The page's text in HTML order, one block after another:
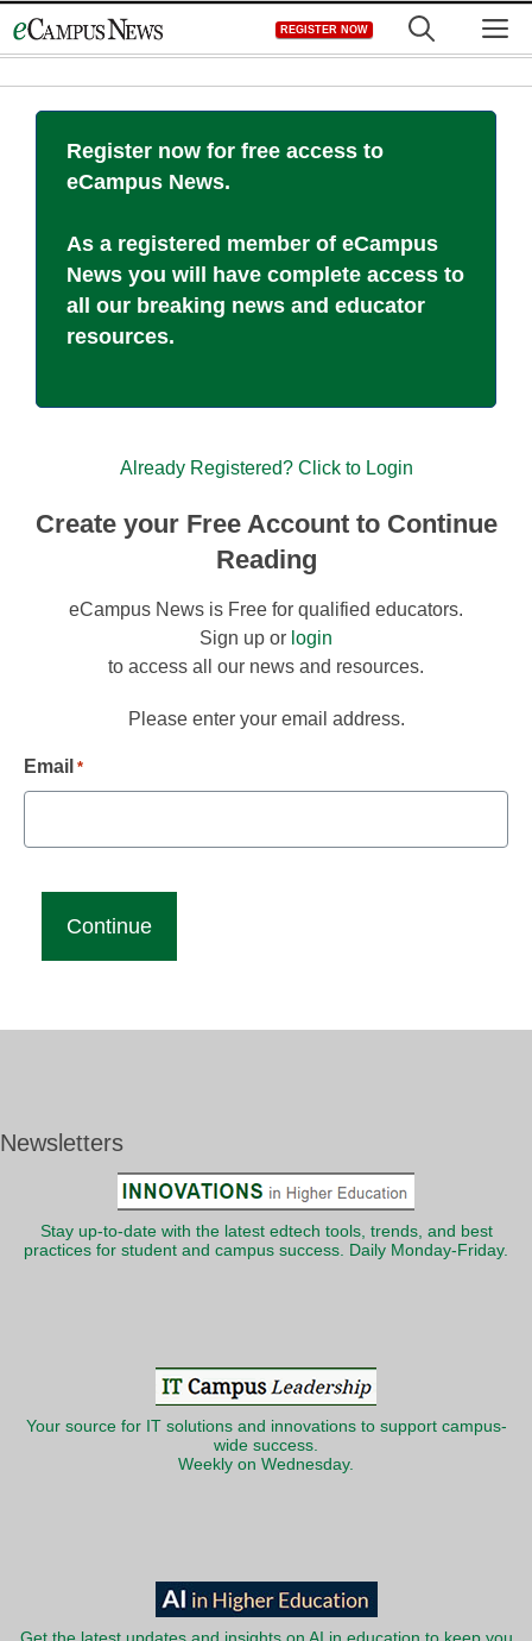
to
REGISTER NOW
Register now for free access to
eCampus News.
As a registered member of eCampus
News you will have complete access to
all our breaking news and educator
resources.
Already Registered? Click to Login
Create your Free Account to Continue
Reading
eCampus News is Free for qualified educators.
Sign up or login
to access all our news and resources.
Please enter your email address.
Email *
Newsletters
Stay up-to-date with the latest edtech tools, trends, and best
practices for student and campus success. Daily Monday-Friday.
Your source for IT solutions and innovations to support campus-
wide success.
Weekly on Wednesday.